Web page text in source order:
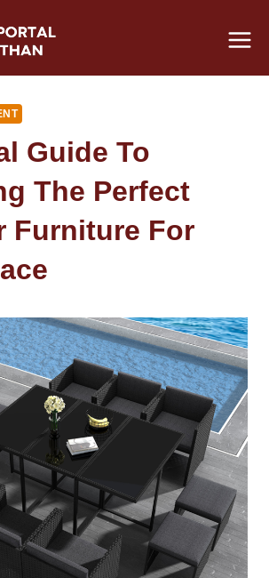
Guide To
The Perfect
Furniture For